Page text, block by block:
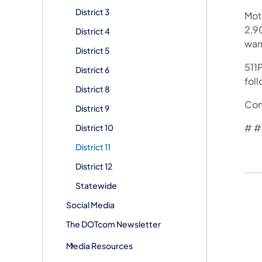
District 3
District 4
District 5
District 6
District 8
District 9
District 10
District 11
District 12
Statewide
Social Media
The DOTcom Newsletter
Media Resources
#